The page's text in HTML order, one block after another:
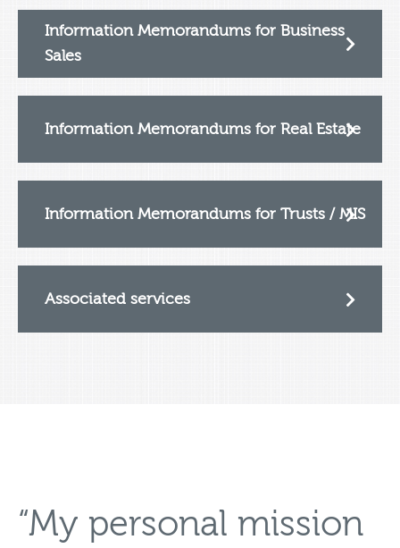
Information Memorandums for Business
Sales
Information Memorandums for Real Estate
Information Memorandums for Trusts / MIS
Associated services
“My personal mission